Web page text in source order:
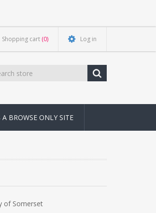
Shopping cart (0) Log in
A BROWSE ONLY SITE
of Somerset